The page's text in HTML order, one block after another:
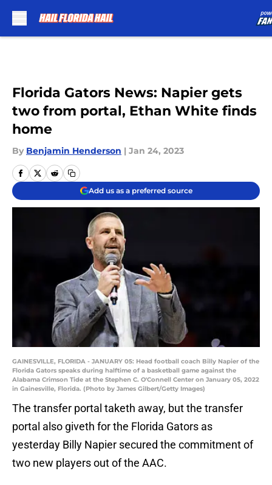
Florida Gators News: Napier gets
two from portal, Ethan White finds
home
By Benjamin Henderson | Jan 24, 2023
Add us as a preferred source
GAINESVILLE, FLORIDA - JANUARY 05: Head football coach Billy Napier of the
Florida Gators speaks during halftime of a basketball game against the
Alabama Crimson Tide at the Stephen C. O'Connell Center on January 05, 2022
in Gainesville, Florida. (Photo by James Gilbert/Getty Images)
The transfer portal taketh away, but the transfer
portal also giveth for the Florida Gators as
yesterday Billy Napier secured the commitment of
two new players out of the AAC.